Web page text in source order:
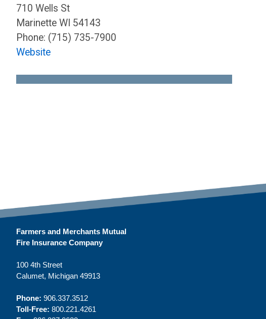
710 Wells St
Marinette WI 54143
Phone: (715) 735-7900
Website
Farmers and Merchants Mutual
Fire Insurance Company
100 4th Street
Calumet, Michigan 49913
Phone: 906.337.3512
Toll-Free: 800.221.4261